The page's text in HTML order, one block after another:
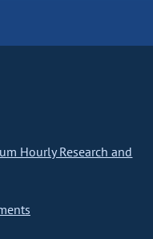
Hourly Research and